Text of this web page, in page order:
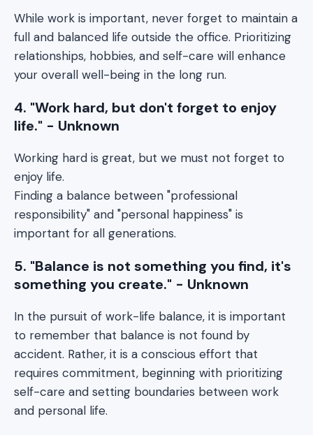
While work is important, never forget to maintain a
full and balanced life outside the office. Prioritizing
relationships, hobbies, and self-care will enhance
your overall well-being in the long run.
4. "Work hard, but don't forget to enjoy
life." - Unknown
Working hard is great, but we must not forget to
enjoy life.
Finding a balance between "professional
responsibility" and "personal happiness" is
important for all generations.
5. "Balance is not something you find, it's
something you create." - Unknown
In the pursuit of work-life balance, it is important
to remember that balance is not found by
accident. Rather, it is a conscious effort that
requires commitment, beginning with prioritizing
self-care and setting boundaries between work
and personal life.